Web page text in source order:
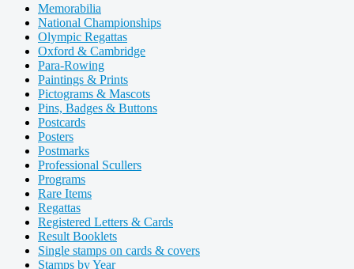
Memorabilia
National Championships
Olympic Regattas
Oxford & Cambridge
Para-Rowing
Paintings & Prints
Pictograms & Mascots
Pins, Badges & Buttons
Postcards
Posters
Postmarks
Professional Scullers
Programs
Rare Items
Regattas
Registered Letters & Cards
Result Booklets
Single stamps on cards & covers
Stamps by Year